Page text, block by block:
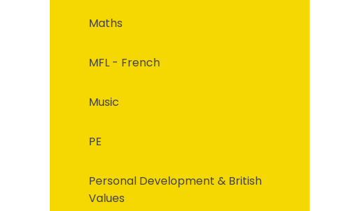
Maths
MFL - French
Music
PE
Personal Development & British
Values